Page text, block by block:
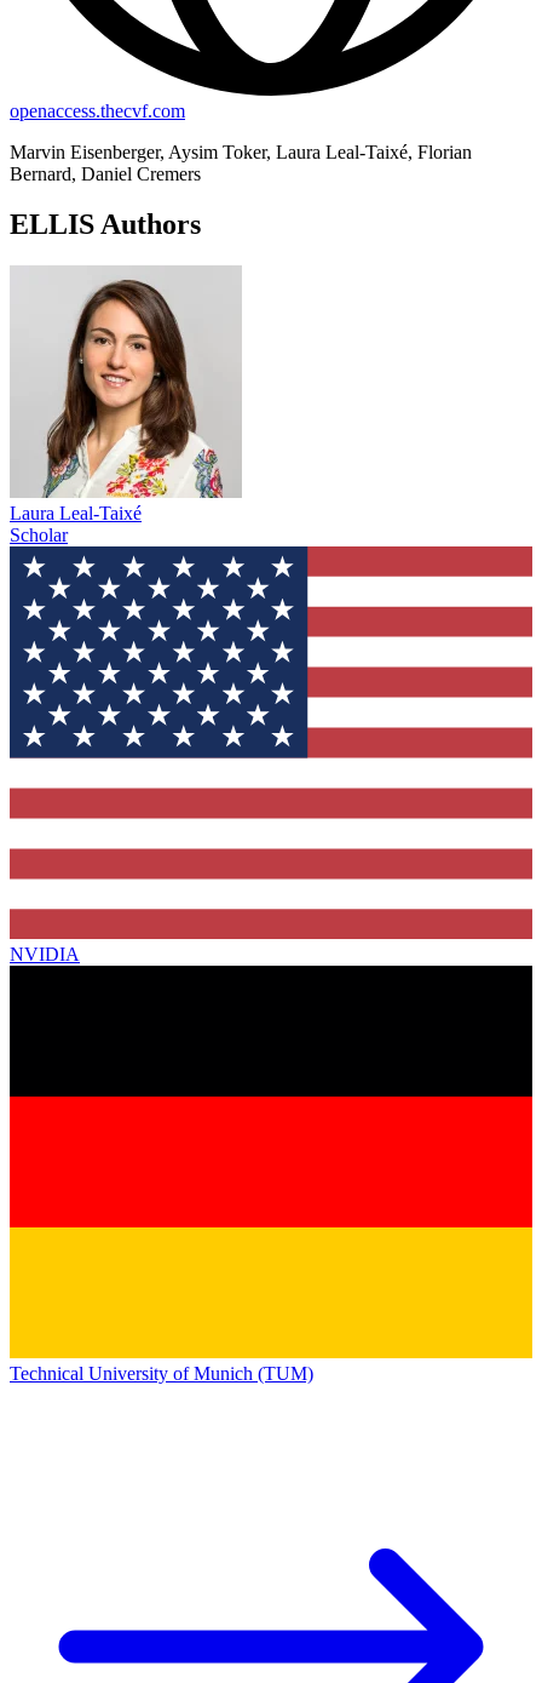
openaccess.thecvf.com
Marvin Eisenberger, Aysim Toker, Laura Leal-Taixé, Florian
Bernard, Daniel Cremers
ELLIS Authors
Laura Leal-Taixé
Scholar
NVIDIA
Technical University of Munich (TUM)